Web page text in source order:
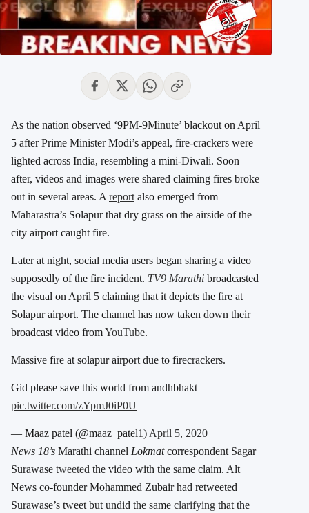
As the nation observed ‘9PM-9Minute’ blackout on April
5 after Prime Minister Modi’s appeal, fire-crackers were
lighted across India, resembling a mini-Diwali. Soon
after, videos and images were shared claiming fires broke
out in several areas. A report also emerged from
Maharastra’s Solapur that dry grass on the airside of the
city airport caught fire.
Later at night, social media users began sharing a video
supposedly of the fire incident. TV9 Marathi broadcasted
the visual on April 5 claiming that it depicts the fire at
Solapur airport. The channel has now taken down their
broadcast video fromYouTube.
Massive fire at solapur airport due to firecrackers.
Gid please save this world from andhbhakt
pic.twitter.com/zYpmJ0iP0U
— Maaz patel (@maaz_patel1) April 5, 2020
News 18’s Marathi channel Lokmatcorrespondent Sagar
Surawase tweeted the video with the same claim. Alt
News co-founder Mohammed Zubair had retweeted
Surawase’s tweet but undid the same clarifying that the